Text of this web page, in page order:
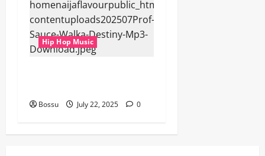
Hip Hop Music
Bossu July 22, 2025 0